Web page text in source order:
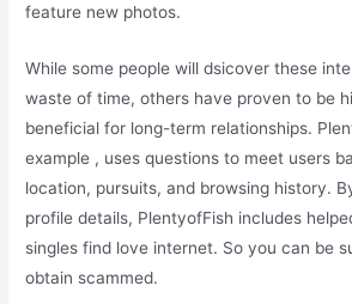
feature new photos.
While some people will dsicover these
waste of time, others have proven to be
beneficial for long-term relationships.
example , uses questions to meet users
location, pursuits, and browsing history.
profile details, PlentyofFish includes
singles find love internet. So you can be
obtain scammed.